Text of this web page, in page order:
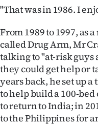
"That was in 1986. I
From 1989 to 1997, as
called Drug Arm, Mr
talking to "at-risk
they could get help or
years back, he set up
to help build a 100-
to return to India; in
to the Philippines for